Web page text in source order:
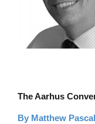
The Aarhus
By Matthew